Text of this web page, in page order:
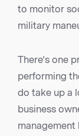
to monitor
military
There’s one
performing
do take up a
business